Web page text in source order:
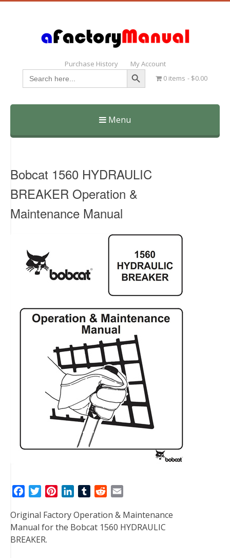
Purchase History My Account
Search
for:
Search Button
0 items $0.00
Menu
Skip
Bobcat 1560 HYDRAULIC
BREAKER Operation &
Maintenance Manual
c
e
b
t
t
n
t
n
k
T
m
b
d
d
a
i
Original Factory Operation & Maintenance
Manual for the Bobcat 1560 HYDRAULIC
BREAKER.